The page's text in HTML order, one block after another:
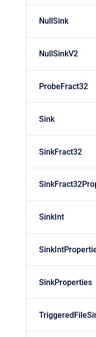
NullSink
NullSinkV2
ProbeFract32
Sink
SinkFract32
SinkInt
SinkProperties